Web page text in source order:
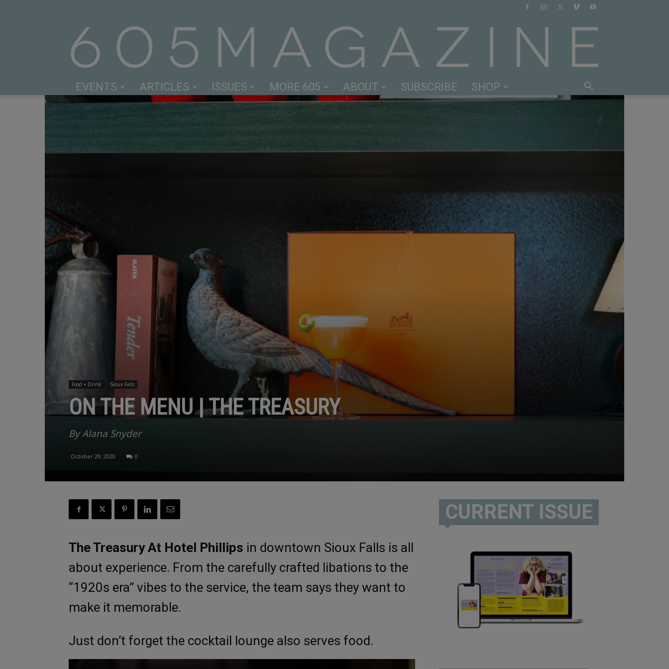
605
EVENTS ARTICLES ISSUES MORE 605 ABOUT SUBSCRIBE SHOP
Food + Drink Sioux Falls
ON THE MENU | THE TREASURY
By Alana Snyder
October 29, 2020 0
The Treasury At Hotel Phillips in downtown Sioux Falls is all
about experience. From the carefully crafted libations to the
“1920s era” vibes to the service, the team says they want to
make it memorable.
Just don’t forget the cocktail lounge also serves food.
CURRENT ISSUE